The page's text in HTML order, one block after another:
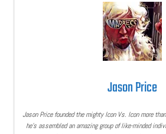
Jason Price
Jason Price founded the mighty Icon Vs. Icon more
he’s assembled an amazing group of like-minded